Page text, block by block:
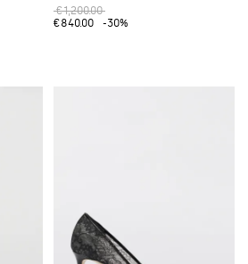
€1,200.00
€840.00
-30%